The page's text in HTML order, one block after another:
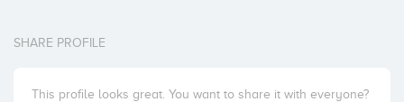
SHARE PROFILE
This profile looks great. You want to share it with everyone?